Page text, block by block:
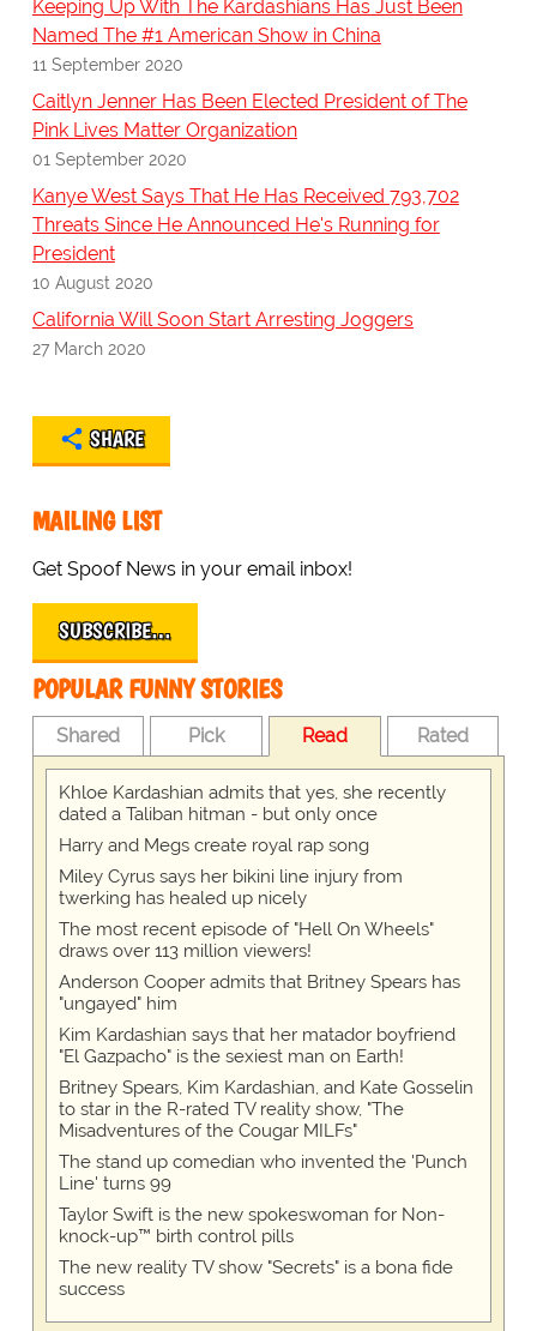
Keeping Up With The Kardashians Has Just Been
Named The #1 American Show in China
11 September 2020
Caitlyn Jenner Has Been Elected President of The
Pink Lives Matter Organization
01 September 2020
Kanye West Says That He Has Received 793,702
Threats Since He Announced He's Running for
President
10 August 2020
California Will Soon Start Arresting Joggers
27 March 2020
SHARE
MAILING LIST
Get Spoof News in your email inbox!
SUBSCRIBE…
POPULAR FUNNY STORIES
Shared Pick Read Rated
Khloe Kardashian admits that yes, she recently
dated a Taliban hitman - but only once
Harry and Megs create royal rap song
Miley Cyrus says her bikini line injury from
twerking has healed up nicely
The most recent episode of "Hell On Wheels"
draws over 113 million viewers!
Anderson Cooper admits that Britney Spears has
"ungayed" him
Kim Kardashian says that her matador boyfriend
"El Gazpacho" is the sexiest man on Earth!
Britney Spears, Kim Kardashian, and Kate Gosselin
to star in the R-rated TV reality show, "The
Misadventures of the Cougar MILFs"
The stand up comedian who invented the 'Punch
Line' turns 99
Taylor Swift is the new spokeswoman for Non-
knock-up™ birth control pills
The new reality TV show "Secrets" is a bona fide
success